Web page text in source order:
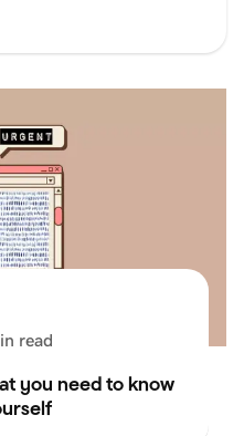
read
you need to know